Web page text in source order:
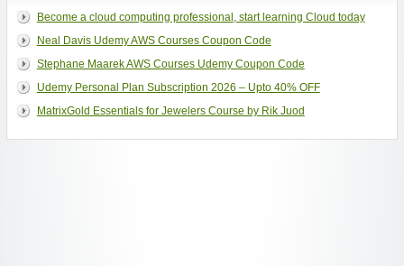
Become a cloud computing professional, start learning Cloud today
Neal Davis Udemy AWS Courses Coupon Code
Stephane Maarek AWS Courses Udemy Coupon Code
Udemy Personal Plan Subscription 2026 – Upto 40% OFF
MatrixGold Essentials for Jewelers Course by Rik Juod